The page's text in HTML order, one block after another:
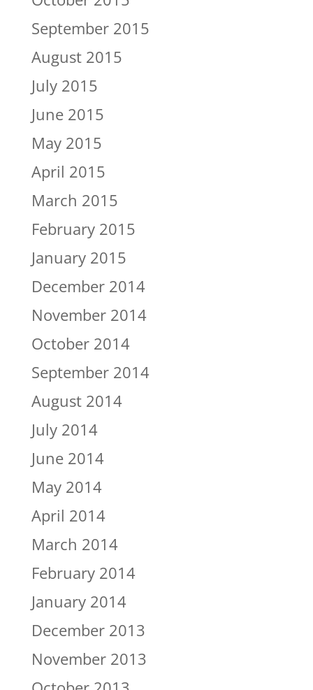
September 2015
August 2015
July 2015
June 2015
May 2015
April 2015
March 2015
February 2015
January 2015
December 2014
November 2014
October 2014
September 2014
August 2014
July 2014
June 2014
May 2014
April 2014
March 2014
February 2014
January 2014
December 2013
November 2013